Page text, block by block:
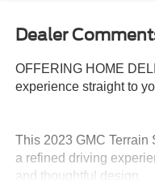
Dealer
OFFERING HOME
experience straight to
This 2023 GMC Terrain
a refined driving
and thoughtful design.